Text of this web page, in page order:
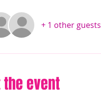
+ 1 other guests
the event